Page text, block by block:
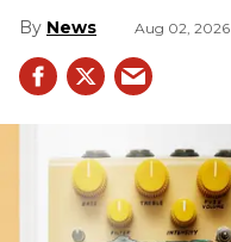
News Aug 02, 2026